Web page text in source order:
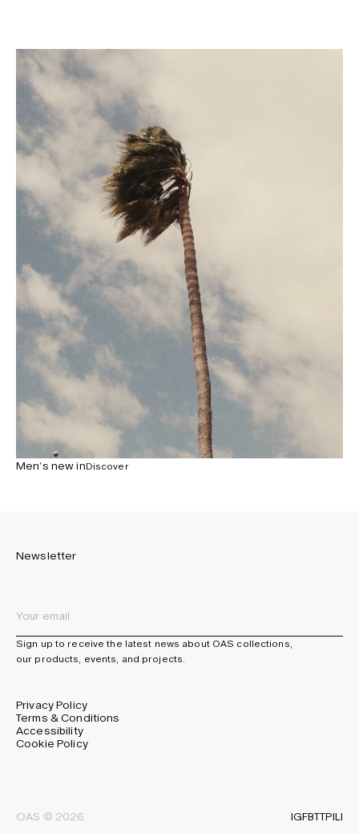
Men’s new inDiscover
Newsletter
Sign up to receive the latest news about OAS collections,
our products, events, and projects.
Privacy Policy
Terms & Conditions
Accessibility
Cookie Policy
OAS © 2026 IGFBTTPILI